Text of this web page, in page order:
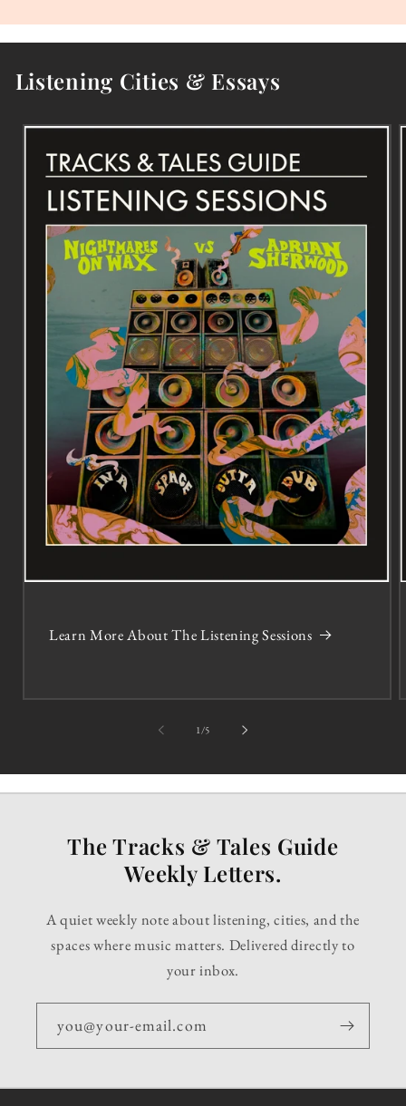
Listening Cities & Essays
Learn More About The Listening Sessions
1/of5
The Tracks & Tales Guide
Weekly Letters.
A quiet weekly note about listening, cities, and the
spaces where music matters. Delivered directly to
your inbox.
you@your-email.com